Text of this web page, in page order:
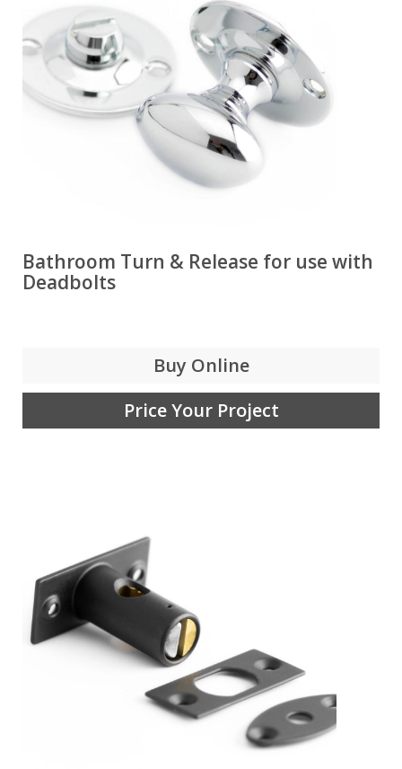
Bathroom Turn & Release for use with
Deadbolts
Buy Online
Price Your Project